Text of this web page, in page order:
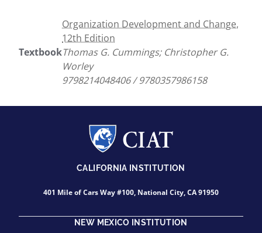
Textbook
Organization Development and Change,
12th Edition
Thomas G. Cummings; Christopher G.
Worley
9798214048406 / 9780357986158
CALIFORNIA INSTITUTION
401 Mile of Cars Way #100, National City, CA 91950
NEW MEXICO INSTITUTION